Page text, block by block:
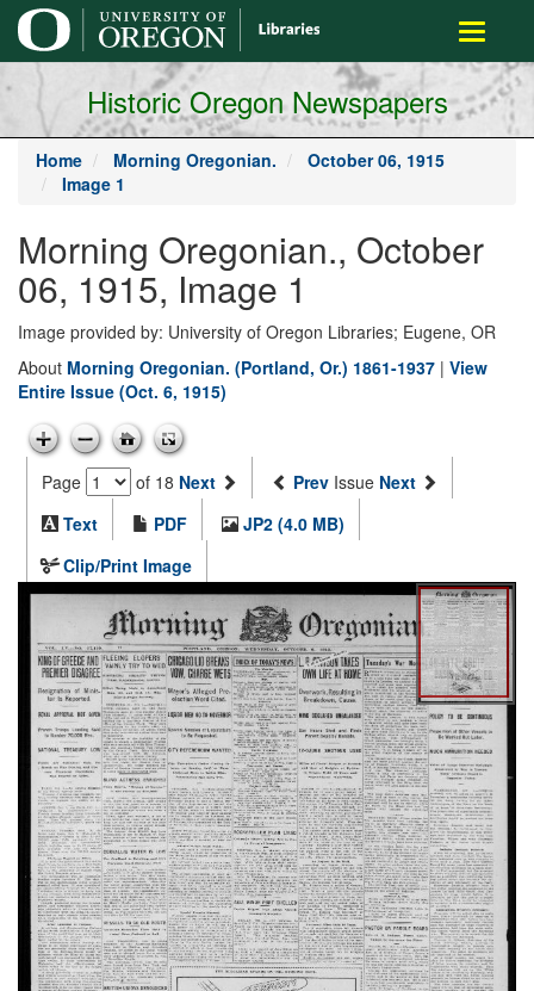
main
content
Toggle
Historic Oregon Newspapers
Home Morning Oregonian.
October 06, 1915
Image 1
Morning Oregonian., October
06, 1915, Image 1
Image provided by: University of Oregon Libraries; Eugene, OR
About Morning Oregonian. (Portland, Or.) 1861-1937 | View
Entire Issue (Oct. 6, 1915)
Page of 18 Next Prev Issue Next
Text
PDF
JP2 (4.0 MB)
Clip/Print Image